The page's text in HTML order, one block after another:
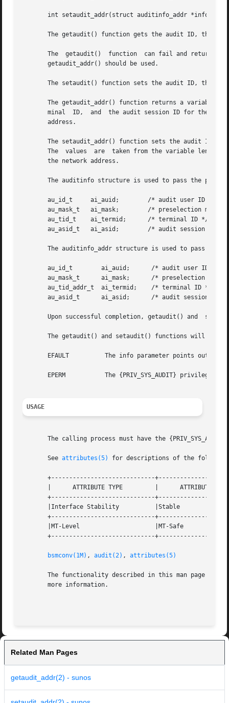
int setaudit_addr(struct auditinfo_addr *info, int
The getaudit() function gets the audit ID, the
       The  getaudit()	function  can fail and return an E2BIG errno if the address field in the terminal ID is larger than 32 bits. In this case,
       getaudit_addr() should be used.
The setaudit() function sets the audit ID, the
The getaudit_addr() function returns a variable
       minal  ID,  and	the audit session ID for the current process. The terminal ID contains a size field that indicates the size of the network
       address.
The setaudit_addr() function sets the audit ID,
The  values  are  taken from the variable length
       the network address.
The auditinfo structure is used to pass the
       au_id_t	   ai_auid;	   /* audit user ID */
       au_mask_t   ai_mask;	   /* preselection mask */
       au_tid_t    ai_termid;	   /* terminal ID */
       au_asid_t   ai_asid;	   /* audit session ID */
The auditinfo_addr structure is used to pass the
       au_id_t	      ai_auid;	    /* audit user ID */
       au_mask_t      ai_mask;	    /* preselection mask */
       au_tid_addr_t  ai_termid;    /* terminal ID */
       au_asid_t      ai_asid;	    /* audit session ID */
Upon successful completion, getaudit() and
The getaudit() and setaudit() functions will fail
       EFAULT	       The info parameter points outside the process's allocated address space.
       EPERM	       The {PRIV_SYS_AUDIT} privilege is not asserted in the effective set of the calling process.
USAGE
The calling process must have the
       See
attributes(5) for descriptions of the
+-----------------------------
       |      ATTRIBUTE TYPE	     |	    ATTRIBUTE VALUE	   |
+-----------------------------
       |Interface Stability	     |Stable			   |
+-----------------------------
       |MT-Level		     |MT-Safe			   |
+-----------------------------
bsmconv(1M) , audit(2) , attributes(5)
The functionality described in this man page is
       more information.
Related Man Pages
getaudit_addr(2) - sunos